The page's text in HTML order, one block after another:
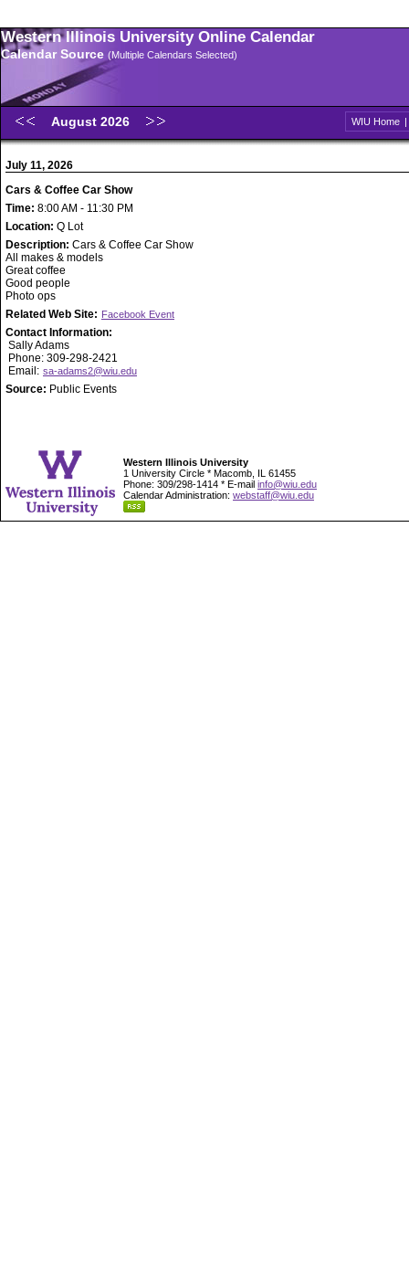
Western Illinois University Online Calendar
Calendar Source (Multiple Calendars Selected)
August 2026 WIU Home |
July 11, 2026
Cars & Coffee Car Show
Time: 8:00 AM - 11:30 PM
Location: Q Lot
Description: Cars & Coffee Car Show
All makes & models
Great coffee
Good people
Photo ops
Related Web Site: Facebook Event
Contact Information:
Sally Adams
Phone: 309-298-2421
Email: sa-adams2@wiu.edu
Source: Public Events
Western Illinois University
1 University Circle * Macomb, IL 61455
Phone: 309/298-1414 * E-mail info@wiu.edu
Calendar Administration: webstaff@wiu.edu